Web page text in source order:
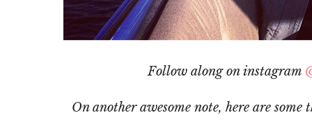
Follow along on instagram
On another awesome note, here are